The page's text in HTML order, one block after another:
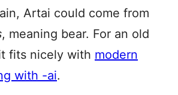
Artai could come from
, meaning bear. For an old
fits nicely with modern
with -ai.